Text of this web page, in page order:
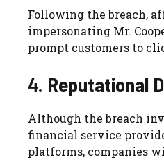
Following the breach,
impersonating Mr.
prompt customers to
4. Reputational
Although the breach
financial service
platforms, companies